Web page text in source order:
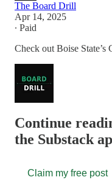
The Board Drill
Apr 14, 2025
∙ Paid
Check out Boise State’s
Continue
the Substack
Claim my free post